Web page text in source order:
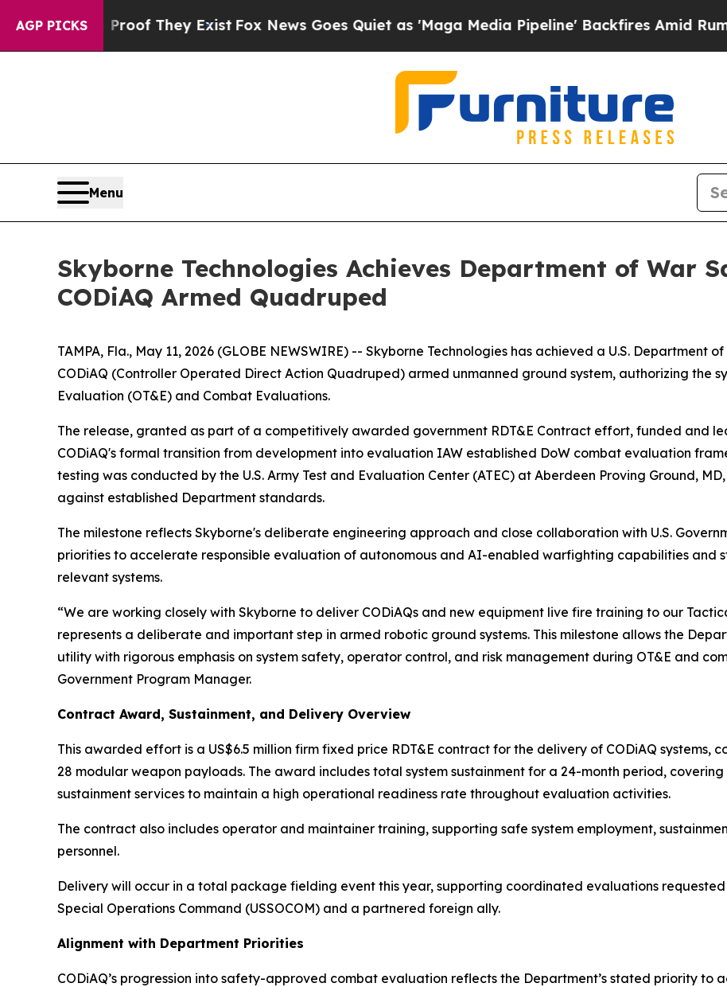
AGP PICKS
no Proof They ExistFox News Goes Quiet as 'Maga Media Pipeline' Backfires Amid Rumors
Menu
Skyborne Technologies Achieves Department of War
CODiAQ Armed Quadruped
TAMPA, Fla., May 11, 2026 (GLOBE NEWSWIRE) -- Skyborne Technologies has achieved a U.S. Department
CODiAQ (Controller Operated Direct Action Quadruped) armed unmanned ground system, authorizing the
Evaluation (OT&E) and Combat Evaluations.
The release, granted as part of a competitively awarded government RDT&E Contract effort, funded and
CODiAQ's formal transition from development into evaluation IAW established DoW combat evaluation
testing was conducted by the U.S. Army Test and Evaluation Center (ATEC) at Aberdeen Proving Ground,
against established Department standards.
The milestone reflects Skyborne's deliberate engineering approach and close collaboration with U.S.
priorities to accelerate responsible evaluation of autonomous and AI-enabled warfighting capabilities and
relevant systems.
“We are working closely with Skyborne to deliver CODiAQs and new equipment live fire training to our
represents a deliberate and important step in armed robotic ground systems. This milestone allows the
utility with rigorous emphasis on system safety, operator control, and risk management during OT&E and
Government Program Manager.
Contract Award, Sustainment, and Delivery Overview
This awarded effort is a US$6.5 million firm fixed price RDT&E contract for the delivery of CODiAQ systems,
28 modular weapon payloads. The award includes total system sustainment for a 24-month period,
sustainment services to maintain a high operational readiness rate throughout evaluation activities.
The contract also includes operator and maintainer training, supporting safe system employment,
personnel.
Delivery will occur in a total package fielding event this year, supporting coordinated evaluations requested
Special Operations Command (USSOCOM) and a partnered foreign ally.
Alignment with Department Priorities
CODiAQ’s progression into safety-approved combat evaluation reflects the Department’s stated priority